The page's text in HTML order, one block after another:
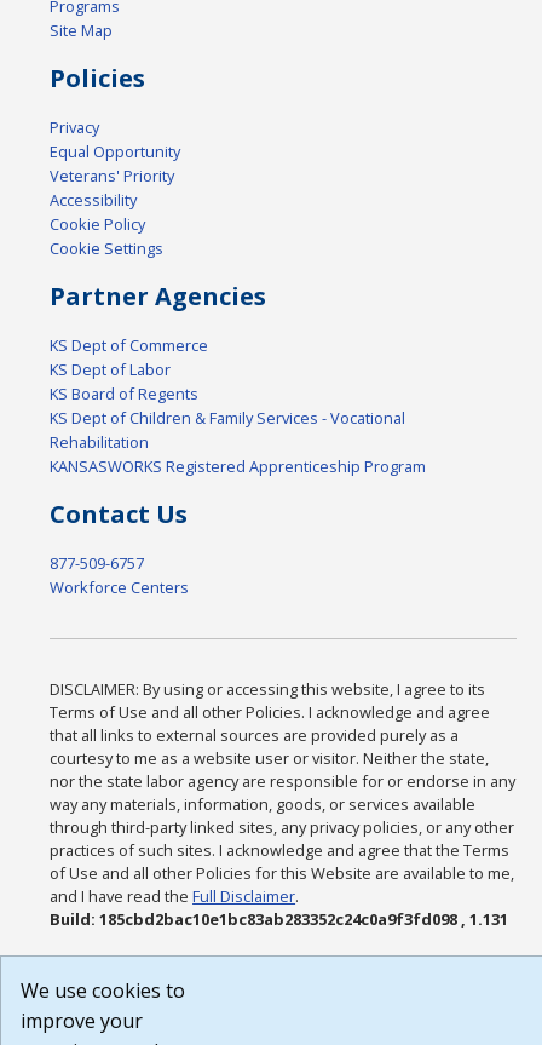
Programs
Site Map
Policies
Privacy
Equal Opportunity
Veterans' Priority
Accessibility
Cookie Policy
Cookie Settings
Partner Agencies
KS Dept of Commerce
KS Dept of Labor
KS Board of Regents
KS Dept of Children & Family Services - Vocational
Rehabilitation
KANSASWORKS Registered Apprenticeship Program
Contact Us
877-509-6757
Workforce Centers
DISCLAIMER: By using or accessing this website, I agree to its
Terms of Use and all other Policies. I acknowledge and agree
that all links to external sources are provided purely as a
courtesy to me as a website user or visitor. Neither the state,
nor the state labor agency are responsible for or endorse in any
way any materials, information, goods, or services available
through third-party linked sites, any privacy policies, or any other
practices of such sites. I acknowledge and agree that the Terms
of Use and all other Policies for this Website are available to me,
and I have read theFull Disclaimer.
Build: 185cbd2bac10e1bc83ab283352c24c0a9f3fd098 , 1.131
We use cookies to
improve your